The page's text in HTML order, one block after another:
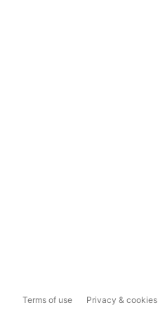
Terms of use Privacy & cookies